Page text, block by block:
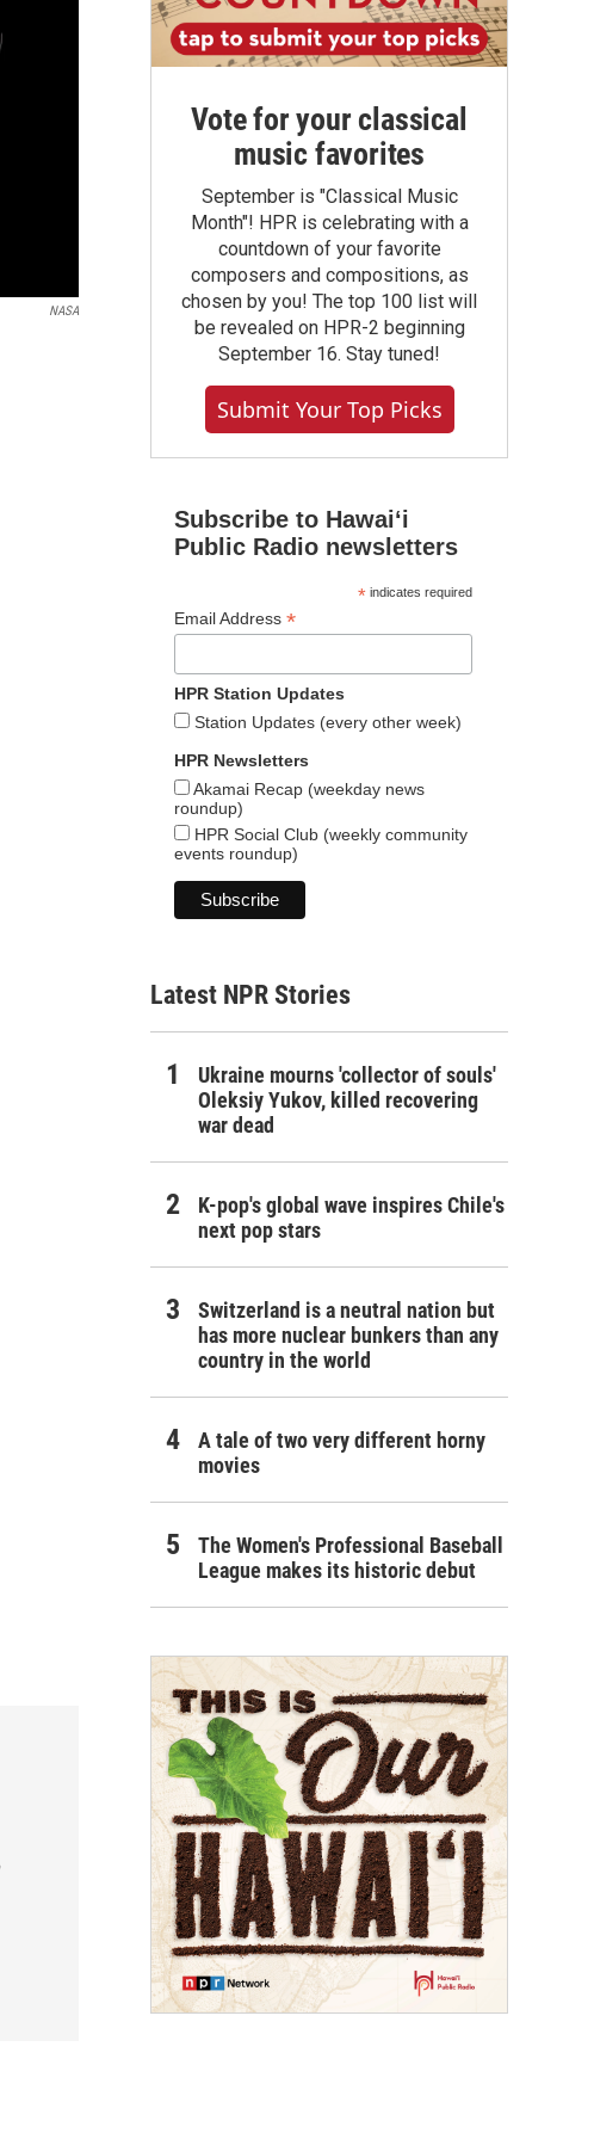
NASA
Vote for your classical
music favorites
September is "Classical Music
Month"! HPR is celebrating with a
countdown of your favorite
composers and compositions, as
chosen by you! The top 100 list will
be revealed on HPR-2 beginning
September 16. Stay tuned!
Submit Your Top Picks
Subscribe to Hawaiʻi
Public Radio newsletters
*indicates required
Email Address *
HPR Station Updates
Station Updates (every other week)
HPR Newsletters
Akamai Recap (weekday news
roundup)
HPR Social Club (weekly community
events roundup)
Latest NPR Stories
Ukraine mourns 'collector of souls'
Oleksiy Yukov, killed recovering
war dead
K-pop's global wave inspires Chile's
next pop stars
Switzerland is a neutral nation but
has more nuclear bunkers than any
country in the world
A tale of two very different horny
movies
The Women's Professional Baseball
League makes its historic debut